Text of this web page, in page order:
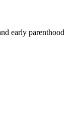
early parenthood